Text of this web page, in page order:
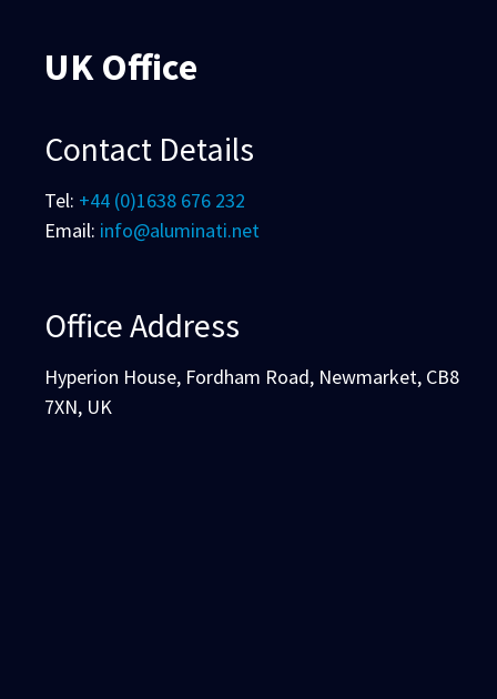
UK Office
Contact Details
Tel: +44 (0)1638 676 232
Email: info@aluminati.net
Office Address
Hyperion House, Fordham Road, Newmarket, CB8
7XN, UK